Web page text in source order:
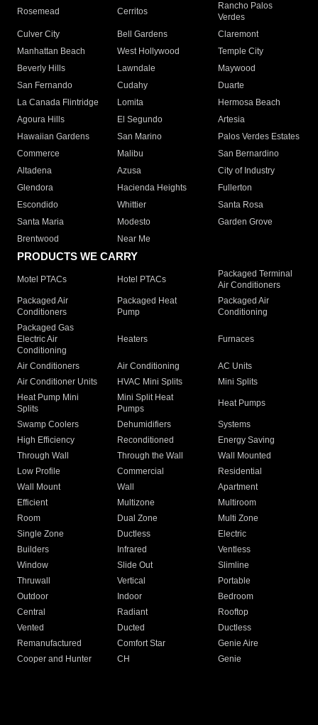
Rosemead Cerritos
Rancho Palos
Verdes
Culver City
Bell Gardens
Claremont
Manhattan Beach
West Hollywood
Temple City
Beverly Hills
Lawndale
Maywood
San Fernando
Cudahy
Duarte
La Canada Flintridge
Lomita
Hermosa Beach
Agoura Hills
El Segundo
Artesia
Hawaiian Gardens
San Marino
Palos Verdes Estates
Commerce
Malibu
San Bernardino
Altadena
Azusa
City of Industry
Glendora
Hacienda Heights
Fullerton
Escondido
Whittier
Santa Rosa
Santa Maria
Modesto
Garden Grove
Brentwood
Near Me
PRODUCTS WE CARRY
Motel PTACs Hotel PTACs
Packaged Terminal
Air Conditioners
Packaged Air
Conditioners
Packaged Heat
Pump
Packaged Air
Conditioning
Packaged Gas
Electric Air
Conditioning
Heaters Furnaces
Air Conditioners Air Conditioning
AC Units
Air Conditioner Units
HVAC Mini Splits
Mini Splits
Heat Pump Mini
Splits
Mini Split Heat
Pumps
Heat Pumps
Swamp Coolers Dehumidifiers
Systems
High Efficiency
Reconditioned
Energy Saving
Through Wall
Through the Wall
Wall Mounted
Low Profile
Commercial
Residential
Wall Mount
Wall
Apartment
Efficient
Multizone
Multiroom
Room
Dual Zone
Multi Zone
Single Zone
Ductless
Electric
Builders
Infrared
Ventless
Window
Slide Out
Slimline
Thruwall
Vertical
Portable
Outdoor
Indoor
Bedroom
Central
Radiant
Rooftop
Vented
Ducted
Ductless
Remanufactured
Comfort Star
Genie Aire
Cooper and Hunter
CH Genie